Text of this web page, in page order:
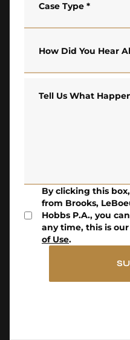
Case Type *
How Did You Hear
Tell Us What
By clicking this
from Brooks,
Hobbs P.A., you
any time, this is our
of Use.